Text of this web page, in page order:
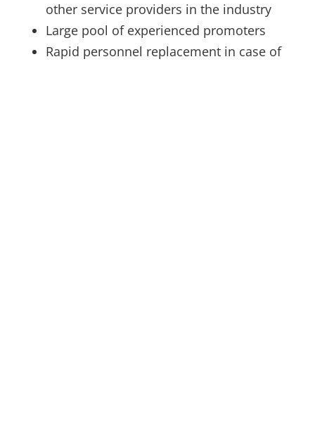
other service providers in the industry
Large pool of experienced promoters
Rapid personnel replacement in case of